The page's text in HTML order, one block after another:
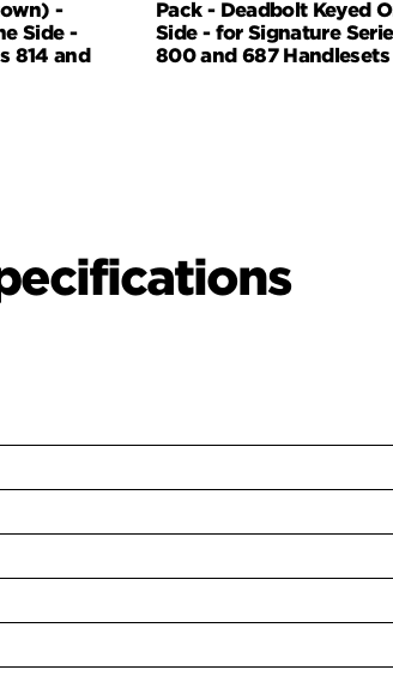
-
Side -
814 and
Pack - Deadbolt Keyed
Side - for Signature
800 and 687 Handlesets